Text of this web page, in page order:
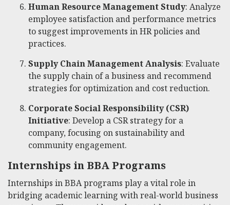
Human Resource Management Study: Analyze
employee satisfaction and performance metrics
to suggest improvements in HR policies and
practices.
Supply Chain Management Analysis: Evaluate
the supply chain of a business and recommend
strategies for optimization and cost reduction.
Corporate Social Responsibility (CSR)
Initiative: Develop a CSR strategy for a
company, focusing on sustainability and
community engagement.
Internships in BBA Programs
Internships in BBA programs play a vital role in
bridging academic learning with real-world business